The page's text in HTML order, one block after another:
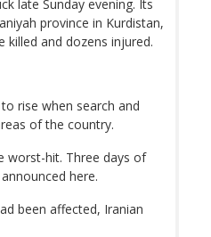
late Sunday evening. Its
province in Kurdistan,
killed and dozens injured.
rise when search and
of the country.
worst-hit. Three days of
here.
been affected, Iranian